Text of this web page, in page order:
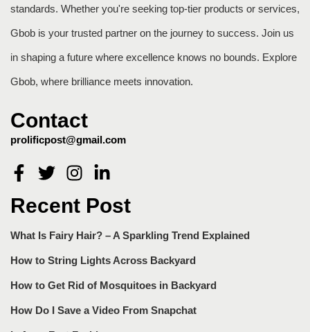
standards. Whether you're seeking top-tier products or services,
Gbob is your trusted partner on the journey to success. Join us
in shaping a future where excellence knows no bounds. Explore
Gbob, where brilliance meets innovation.
Contact
prolificpost@gmail.com
Recent Post
What Is Fairy Hair? – A Sparkling Trend Explained
How to String Lights Across Backyard
How to Get Rid of Mosquitoes in Backyard
How Do I Save a Video From Snapchat